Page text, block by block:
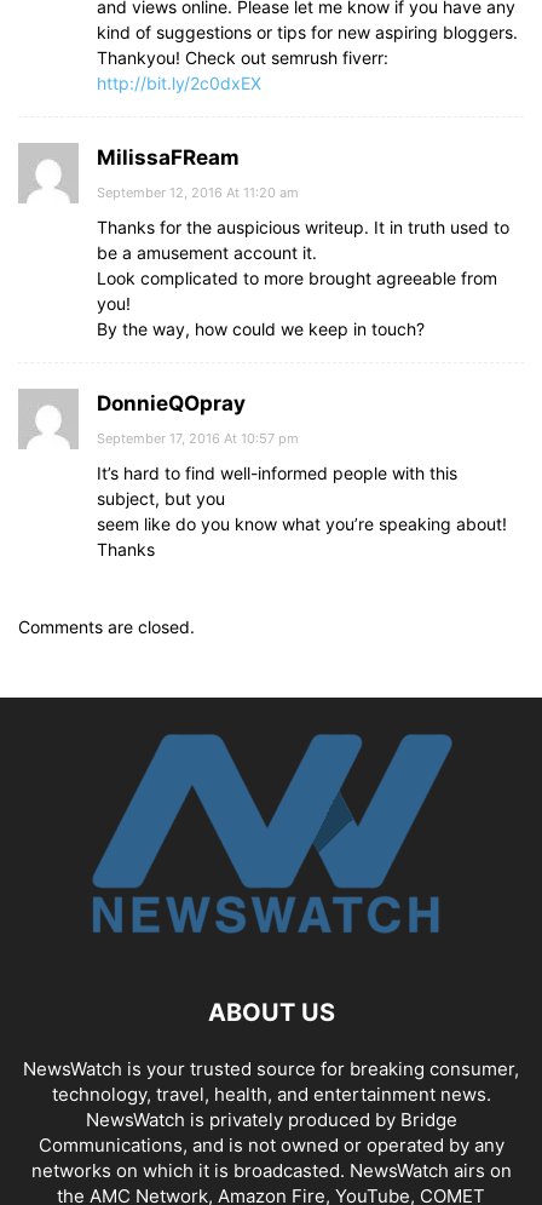
and views online. Please let me know if you have any
kind of suggestions or tips for new aspiring bloggers.
Thankyou! Check out semrush fiverr:
http://bit.ly/2c0dxEX
MilissaFReam
September 12, 2016 At 11:20 am
Thanks for the auspicious writeup. It in truth used to
be a amusement account it.
Look complicated to more brought agreeable from
you!
By the way, how could we keep in touch?
DonnieQOpray
September 17, 2016 At 10:57 pm
It’s hard to find well-informed people with this
subject, but you
seem like do you know what you’re speaking about!
Thanks
Comments are closed.
ABOUT US
NewsWatch is your trusted source for breaking consumer,
technology, travel, health, and entertainment news.
NewsWatch is privately produced by Bridge
Communications, and is not owned or operated by any
networks on which it is broadcasted. NewsWatch airs on
the AMC Network, Amazon Fire, YouTube, COMET